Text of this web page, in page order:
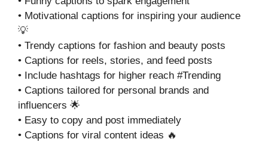
• Motivational captions for inspiring your audience
💡
• Trendy captions for fashion and beauty posts
• Captions for reels, stories, and feed posts
• Include hashtags for higher reach #Trending
• Captions tailored for personal brands and
influencers 🌟
• Easy to copy and post immediately
• Captions for viral content ideas 🔥